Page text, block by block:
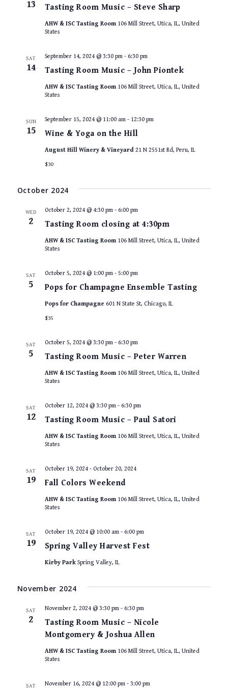
13 Tasting Room Music – Steve Sharp
AHW & ISC Tasting Room 106 Mill Street, Utica, IL, United
States
SAT
14 Tasting Room Music – John Piontek
September 14, 2024 @ 3:30 pm- 6:30 pm
AHW & ISC Tasting Room 106 Mill Street, Utica, IL, United
States
SUN
15 Wine & Yoga on the Hill
September 15, 2024 @ 11:00 am- 12:30 pm
August Hill Winery & Vineyard 21 N 2551st Rd, Peru, IL
$30
October 2024
WED
2 Tasting Room closing at 4:30pm
October 2, 2024 @ 4:30 pm- 6:00 pm
AHW & ISC Tasting Room 106 Mill Street, Utica, IL, United
States
SAT
5 Pops for Champagne Ensemble Tasting
October 5, 2024 @ 1:00 pm- 5:00 pm
Pops for Champagne 601 N State St, Chicago, IL
$35
SAT
5 Tasting Room Music – Peter Warren
October 5, 2024 @ 3:30 pm- 6:30 pm
AHW & ISC Tasting Room 106 Mill Street, Utica, IL, United
States
SAT
12 Tasting Room Music – Paul Satori
October 12, 2024 @ 3:30 pm- 6:30 pm
AHW & ISC Tasting Room 106 Mill Street, Utica, IL, United
States
SAT
19 Fall Colors Weekend
October 19, 2024- October 20, 2024
AHW & ISC Tasting Room 106 Mill Street, Utica, IL, United
States
SAT
19 Spring Valley Harvest Fest
October 19, 2024 @ 10:00 am- 6:00 pm
Kirby Park Spring Valley, IL
November 2024
SAT
2
Tasting Room Music – Nicole
Montgomery & Joshua Allen
November 2, 2024 @ 3:30 pm- 6:30 pm
AHW & ISC Tasting Room 106 Mill Street, Utica, IL, United
States
SAT November 16, 2024 @ 12:00 pm- 3:00 pm